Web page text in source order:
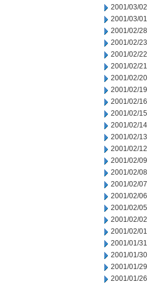
2001/03/02
2001/03/01
2001/02/28
2001/02/23
2001/02/22
2001/02/21
2001/02/20
2001/02/19
2001/02/16
2001/02/15
2001/02/14
2001/02/13
2001/02/12
2001/02/09
2001/02/08
2001/02/07
2001/02/06
2001/02/05
2001/02/02
2001/02/01
2001/01/31
2001/01/30
2001/01/29
2001/01/26